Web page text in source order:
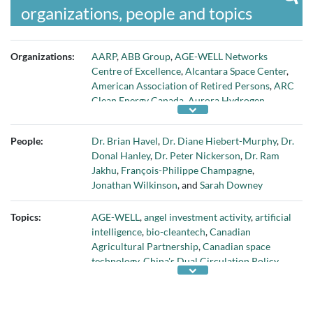
organizations, people and topics
Organizations: AARP,ABB Group,AGE-WELL Networks
Centre of Excellence,Alcantara Space Center,
American Association of Retired Persons,ARC
Clean Energy Canada Aurora Hydrogen
BrainBox AI,C6 Launch Systems
Research Network, Canadian Institutes of
Health Research,Canadian Nuclear
Laboratories,Centre for Addiction and Mental
Health,Centre for Research in Air and Space
Law at McGill University,Challenge Works,
Chevron Technology Ventures,co:here,Energy
Innovation Capital,Environment and Climate
Change Canada,Environmental Protection
Agency,Export Development Canada ,
FedDev Ontario
People: Dr. Brian Havel, Dr. Diane Hiebert-Murphy, Dr.
Donal Hanley, Dr. Peter Nickerson, Dr. Ram
Jakhu, François-Philippe Champagne,
Jonathan Wilkinson, and Sarah Downey
Topics: AGE-WELL,angel investment activity,artificial
intelligence, bio-cleantech,Canadian
Agricultural Partnership,Canadian space
technology, China's Dual Circulation Policy,
clean hydrogen technology,